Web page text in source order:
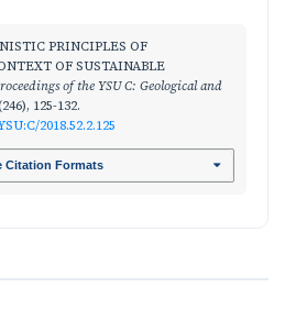
PRINCIPLES OF
OF SUSTAINABLE
of the YSU C: Geological and
125-132.
2018.52.2.125
Citation Formats